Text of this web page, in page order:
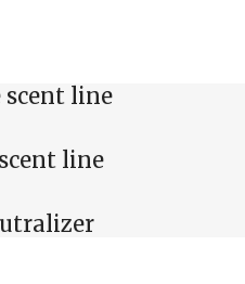
scent line
line